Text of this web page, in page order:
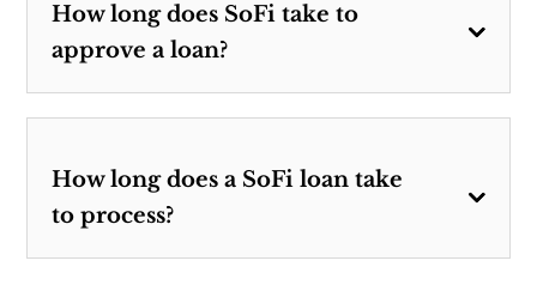
How long does SoFi take to
approve a loan?
How long does a SoFi loan take
to process?